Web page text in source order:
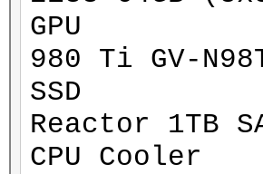
GPU 4
980 Ti GV-
SSD 3
Reactor 1TB
CPU